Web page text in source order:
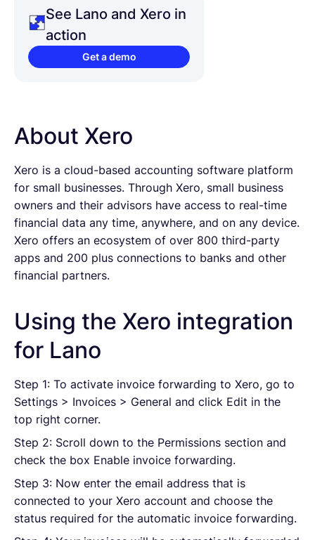
See Lano and Xero in
action
Get a demo
About Xero
Xero is a cloud-based accounting software platform
for small businesses. Through Xero, small business
owners and their advisors have access to real-time
financial data any time, anywhere, and on any device.
Xero offers an ecosystem of over 800 third-party
apps and 200 plus connections to banks and other
financial partners.
Using the Xero integration
for Lano
Step 1: To activate invoice forwarding to Xero, go to
Settings > Invoices > General and click Edit in the
top right corner.
Step 2: Scroll down to the Permissions section and
check the box Enable invoice forwarding.
Step 3: Now enter the email address that is
connected to your Xero account and choose the
status required for the automatic invoice forwarding.